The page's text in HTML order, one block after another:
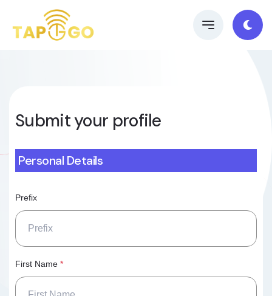
Submit your profile
Personal Details
Prefix
First Name *